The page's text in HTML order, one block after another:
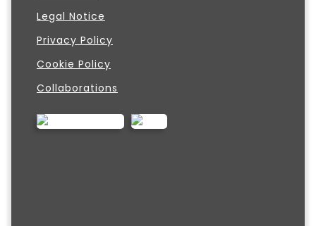
Legal Notice
Privacy Policy
Cookie Policy
Collaborations